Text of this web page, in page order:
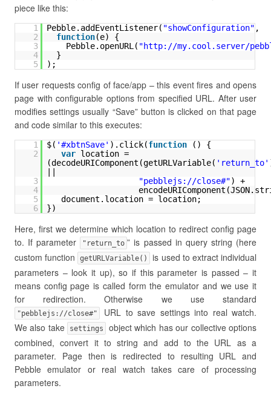
piece like this:
1 Pebble.addEventListener( "showConfiguration" ,
2
function(e) {
3
Pebble.openURL( "http://my.cool.server/
4
}
5
);
If user requests config of face/app – this event fires and opens
page with configurable options from specified URL. After user
modifies settings usually “Save” button is clicked on that page
and code similar to this executes:
1 $( '#xbtnSave' ).click(function
() {
2
var location =
(decodeURIComponent(getURLVariable( 'return_to'
3
"pebblejs://close#") +
4
5
document.location = location;
6
})
Here, first we determine which location to redirect config page
to. If parameter
"return_to ” is passed in query string (here
custom function
getURLVariable()
is used to extract individual
parameters – look it up), so if this parameter is passed – it
means config page is called form the emulator and we use it
for redirection. Otherwise we use standard
"pebblejs://close#"
URL to save settings into real watch.
We also take
settings
object which has our collective options
combined, convert it to string and add to the URL as a
parameter. Page then is redirected to resulting URL and
Pebble emulator or real watch takes care of processing
parameters.